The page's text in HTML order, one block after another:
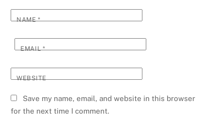
NAME*
EMAIL*
WEBSITE
Save my name, email, and website in this browser
for the next time I comment.